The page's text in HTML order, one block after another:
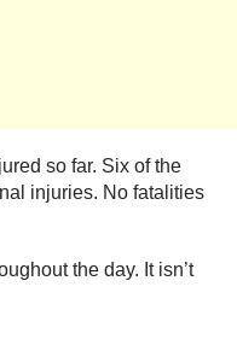
so far. Six of the
injuries. No fatalities
the day. It isn’t